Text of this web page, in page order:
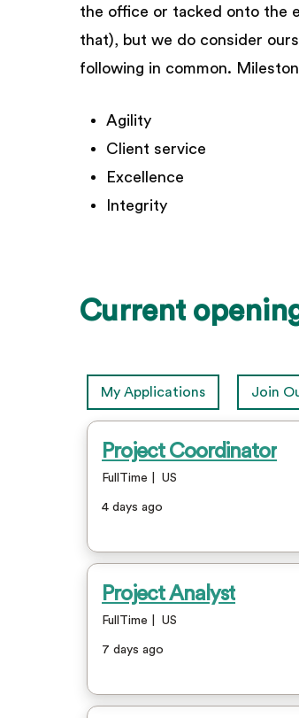
the office or tacked onto the
that), but we do consider
following in common.
Agility
Client service
Excellence
Integrity
Current